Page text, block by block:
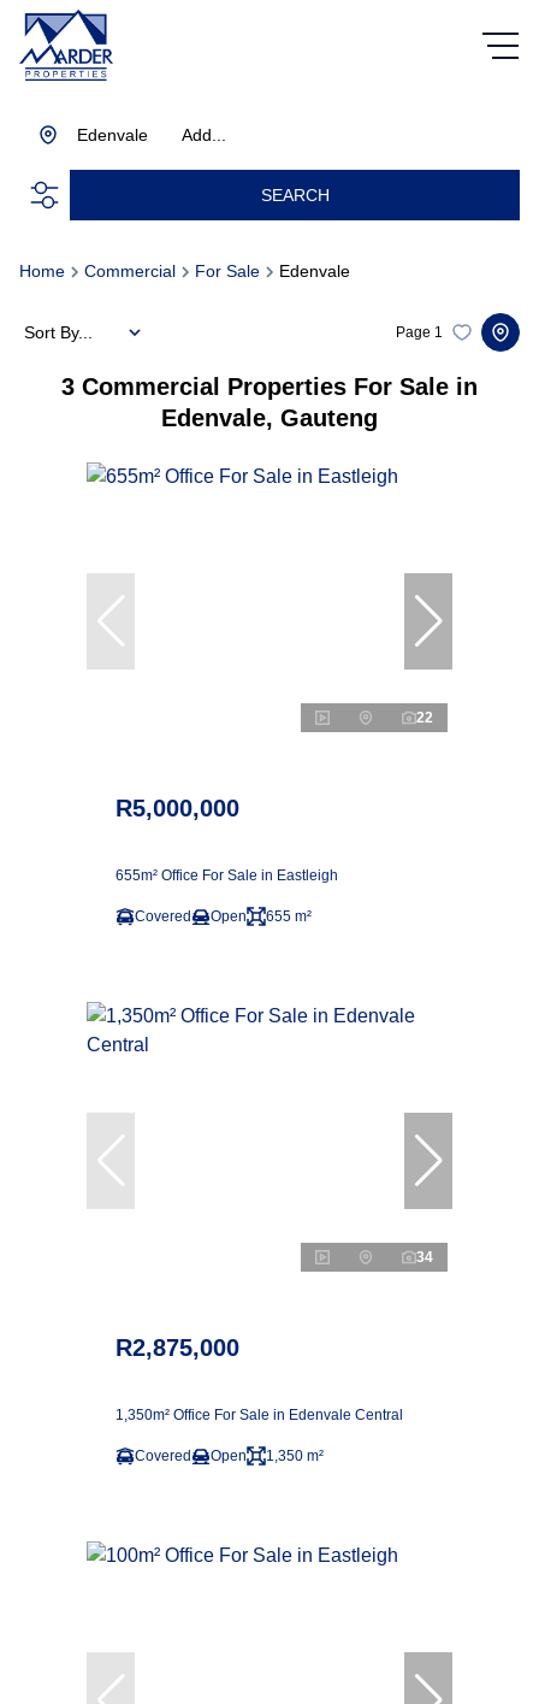
Add...
Edenvale
SEARCH
Home Commercial For Sale Edenvale
3 Commercial Properties For Sale in
Edenvale, Gauteng
Page 1
Sort By...
22
R5,000,000
655m² Office For Sale in Eastleigh
Covered Open 655 m²
34
R2,875,000
1,350m² Office For Sale in Edenvale Central
Covered Open 1,350 m²